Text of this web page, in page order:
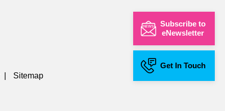
Subscribe to
eNewsletter
Get In Touch
| Sitemap